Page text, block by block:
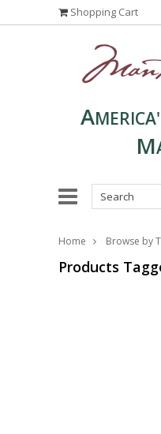
Shopping Cart
A
M
Home Browse by
Products